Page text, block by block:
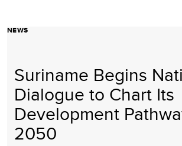
NEWS
Suriname Begins
Dialogue to Chart Its
Development
2050